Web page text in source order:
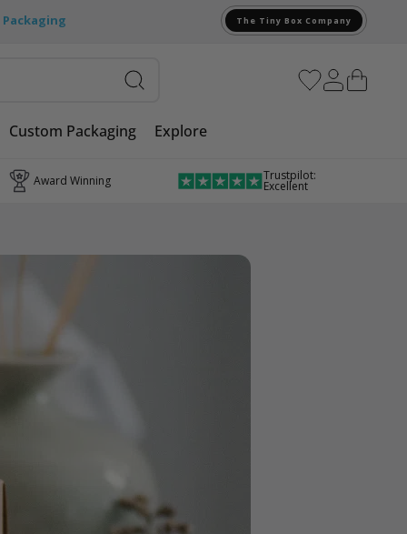
The Tiny Box Company
Custom Packaging Explore
Award Winning Trustpilot:
Excellent